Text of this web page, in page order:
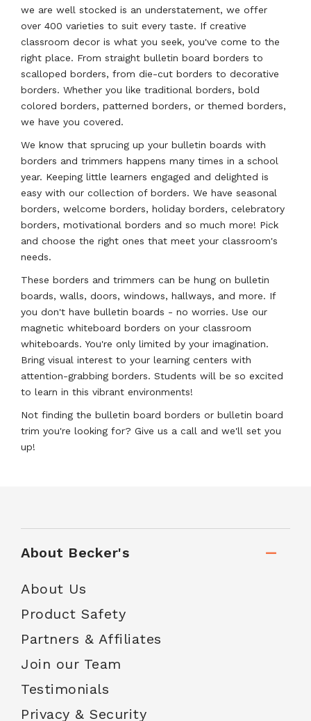
we are well stocked is an understatement, we offer
over 400 varieties to suit every taste. If creative
classroom decor is what you seek, you've come to the
right place. From straight bulletin board borders to
scalloped borders, from die-cut borders to decorative
borders. Whether you like traditional borders, bold
colored borders, patterned borders, or themed borders,
we have you covered.
We know that sprucing up your bulletin boards with
borders and trimmers happens many times in a school
year. Keeping little learners engaged and delighted is
easy with our collection of borders. We have seasonal
borders, welcome borders, holiday borders, celebratory
borders, motivational borders and so much more! Pick
and choose the right ones that meet your classroom's
needs.
These borders and trimmers can be hung on bulletin
boards, walls, doors, windows, hallways, and more. If
you don't have bulletin boards - no worries. Use our
magnetic whiteboard borders on your classroom
whiteboards. You're only limited by your imagination.
Bring visual interest to your learning centers with
attention-grabbing borders. Students will be so excited
to learn in this vibrant environments!
Not finding the bulletin board borders or bulletin board
trim you're looking for? Give us a call and we'll set you
up!
About Becker's
About Us
Product Safety
Partners & Affiliates
Join our Team
Testimonials
Privacy & Security